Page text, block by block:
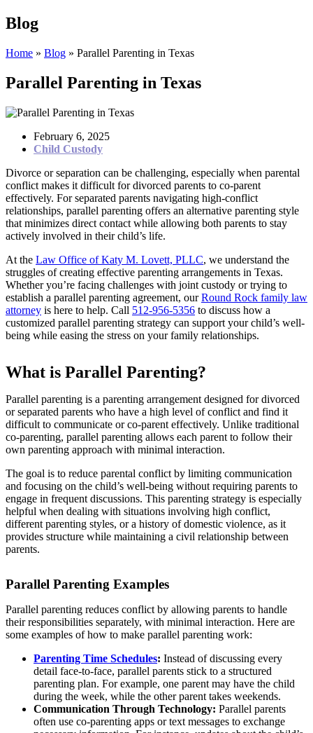
Blog
Home » Blog » Parallel Parenting in Texas
Parallel Parenting in Texas
February 6, 2025
Child Custody
Divorce or separation can be challenging, especially when parental
conflict makes it difficult for divorced parents to co-parent
effectively. For separated parents navigating high-conflict
relationships, parallel parenting offers an alternative parenting style
that minimizes direct contact while allowing both parents to stay
actively involved in their child’s life.
At the Law Office of Katy M. Lovett, PLLC, we understand the
struggles of creating effective parenting arrangements in Texas.
Whether you’re facing challenges with joint custody or trying to
establish a parallel parenting agreement, ourRound Rock family law
attorney is here to help. Call 512-956-5356 to discuss how a
customized parallel parenting strategy can support your child’s well-
being while easing the stress on your family relationships.
What is Parallel Parenting?
Parallel parenting is a parenting arrangement designed for divorced
or separated parents who have a high level of conflict and find it
difficult to communicate or co-parent effectively. Unlike traditional
co-parenting, parallel parenting allows each parent to follow their
own parenting approach with minimal interaction.
The goal is to reduce parental conflict by limiting communication
and focusing on the child’s well-being without requiring parents to
engage in frequent discussions. This parenting strategy is especially
helpful when dealing with situations involving high conflict,
different parenting styles, or a history of domestic violence, as it
provides structure while maintaining a civil relationship between
parents.
Parallel Parenting Examples
Parallel parenting reduces conflict by allowing parents to handle
their responsibilities separately, with minimal interaction. Here are
some examples of how to make parallel parenting work:
Parenting Time Schedules: Instead of discussing every
detail face-to-face, parallel parents stick to a structured
parenting plan. For example, one parent may have the child
during the week, while the other parent takes weekends.
Communication Through Technology: Parallel parents
often use co-parenting apps or text messages to exchange